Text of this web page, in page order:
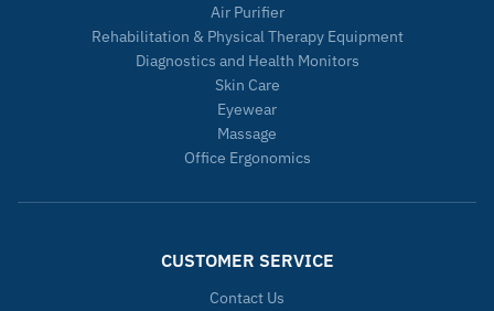
Air Purifier
Rehabilitation & Physical Therapy Equipment
Diagnostics and Health Monitors
Skin Care
Eyewear
Massage
Office Ergonomics
CUSTOMER SERVICE
Contact Us